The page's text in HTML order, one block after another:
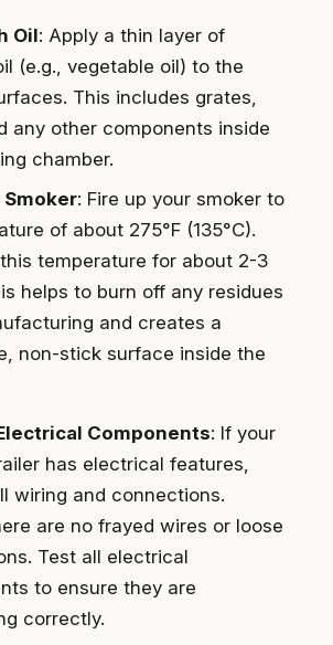
Oil: Apply a thin layer of
(e.g., vegetable oil) to the
This includes grates,
any other components inside
chamber.
: Fire up your smoker to
of about 275°F (135°C).
temperature for about 2-3
helps to burn off any residues
and creates a
non-stick surface inside the
Components: If your
has electrical features,
wiring and connections.
are no frayed wires or loose
Test all electrical
to ensure they are
correctly.